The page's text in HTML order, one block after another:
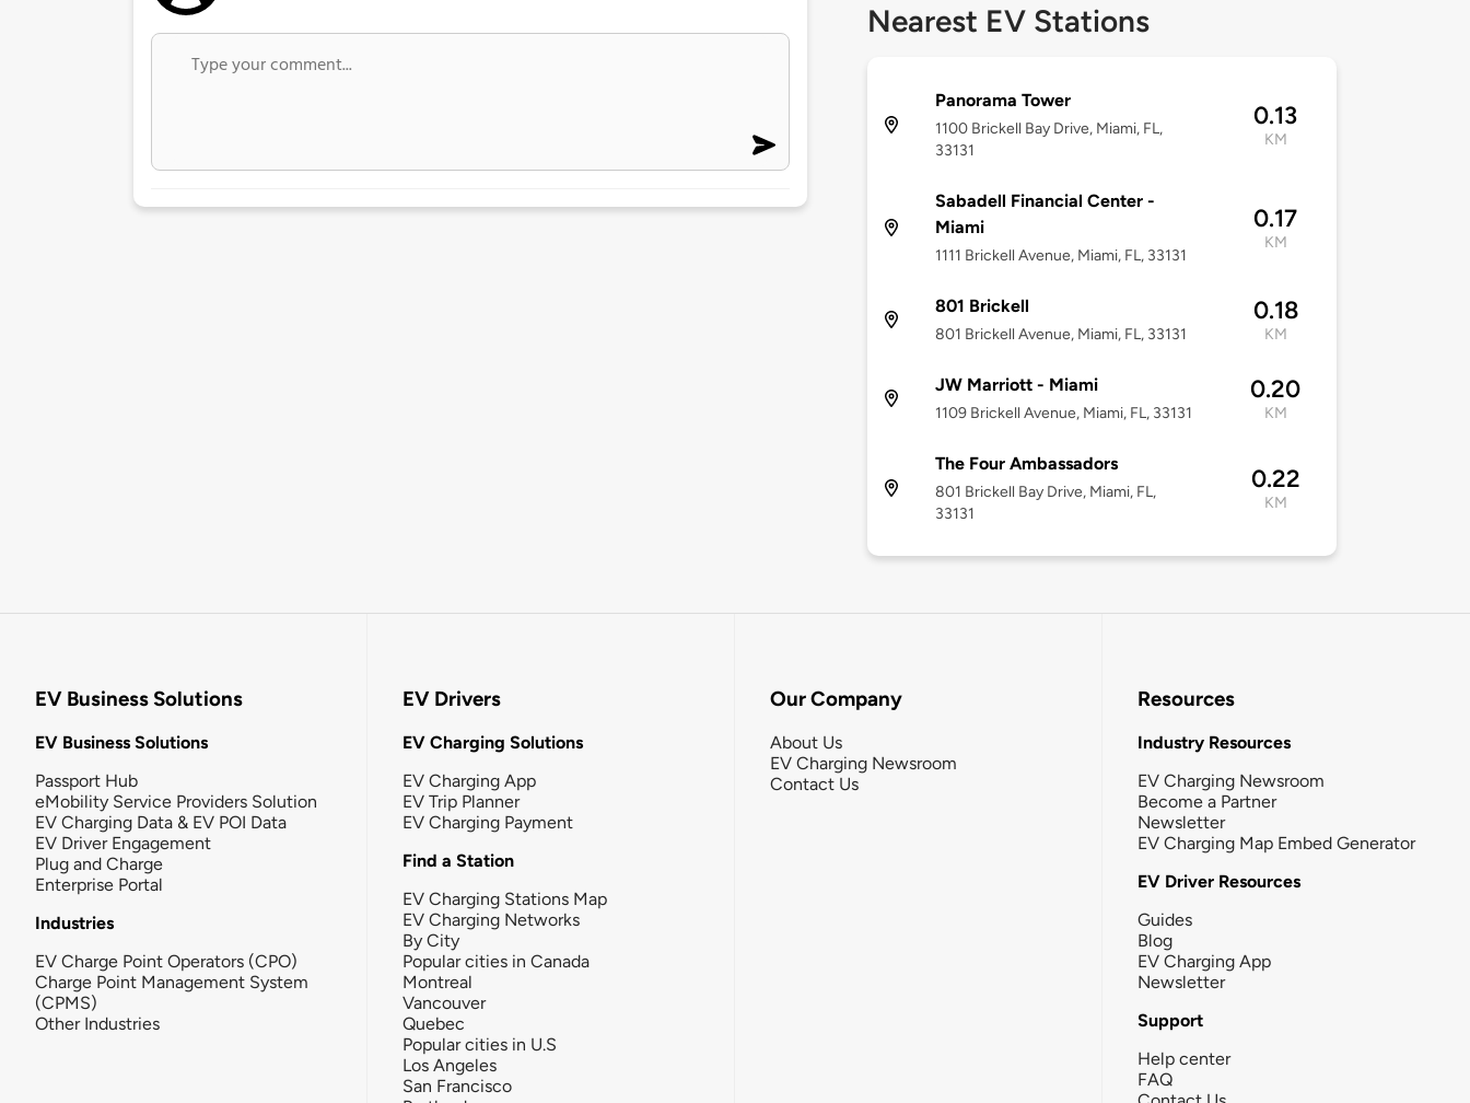
Nearest EV Stations
Panorama Tower
1100 Brickell Bay Drive, Miami, FL,
33131
0.13
KM
Sabadell Financial Center -
Miami
1111 Brickell Avenue, Miami, FL, 33131
0.17
KM
801 Brickell
801 Brickell Avenue, Miami, FL, 33131
0.18
KM
JW Marriott - Miami
1109 Brickell Avenue, Miami, FL, 33131
0.20
KM
The Four Ambassadors
801 Brickell Bay Drive, Miami, FL,
33131
0.22
KM
EV Business Solutions
EV Business Solutions
Passport Hub
eMobility Service Providers Solution
EV Charging Data & EV POI Data
EV Driver Engagement
Plug and Charge
Enterprise Portal
Industries
EV Charge Point Operators (CPO)
Charge Point Management System
(CPMS)
Other Industries
EV Drivers
EV Charging Solutions
EV Charging App
EV Trip Planner
EV Charging Payment
Find a Station
EV Charging Stations Map
EV Charging Networks
By City
Popular cities in Canada
Montreal
Vancouver
Quebec
Popular cities in U.S
Los Angeles
San Francisco
Our Company
About Us
EV Charging Newsroom
Contact Us
Resources
Industry Resources
EV Charging Newsroom
Become a Partner
Newsletter
EV Charging Map Embed Generator
EV Driver Resources
Guides
Blog
EV Charging App
Newsletter
Support
Help center
FAQ